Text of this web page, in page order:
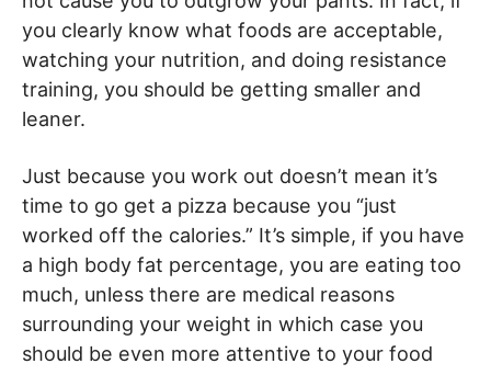
you clearly know what foods are acceptable,
watching your nutrition, and doing resistance
training, you should be getting smaller and
leaner.
Just because you work out doesn’t mean it’s
time to go get a pizza because you “just
worked off the calories.” It’s simple, if you have
a high body fat percentage, you are eating too
much, unless there are medical reasons
surrounding your weight in which case you
should be even more attentive to your food